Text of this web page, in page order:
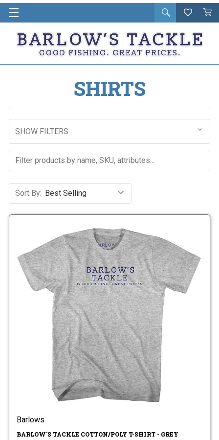
Open
search
Wishlist
Cart
in
SHIRTS
SHOW FILTERS
Sort By:
Barlows
BARLOW'S TACKLE COTTON/POLY T-SHIRT - GREY